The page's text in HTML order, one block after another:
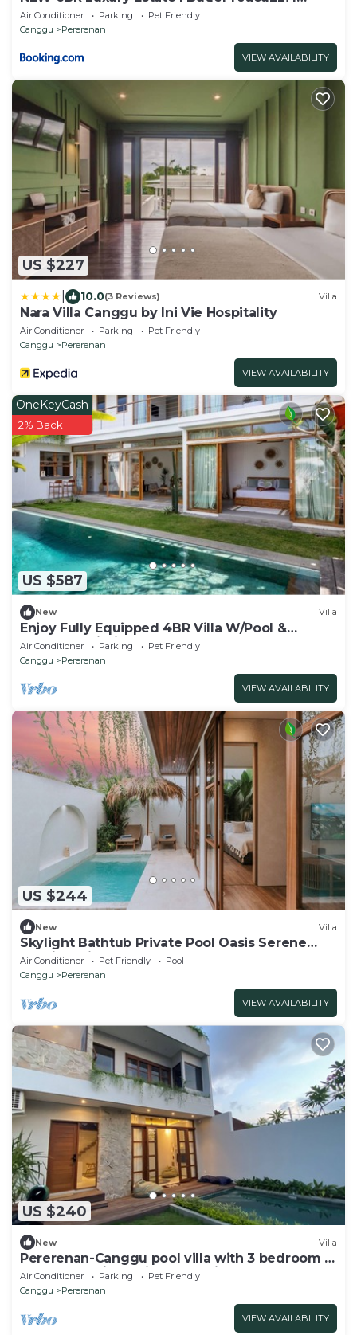
Breakfast I in the central Pererenan Canggu
Air Conditioner Parking
Pet Friendly
Canggu
Pererenan
VIEW AVAILABILITY
US $227
10.0(3 Reviews) Villa
Nara Villa Canggu by Ini Vie Hospitality
Air Conditioner Parking
Pet Friendly
Canggu
Pererenan
VIEW AVAILABILITY
US $587
OneKeyCash
2% Back
New Villa
Enjoy Fully Equipped 4BR Villa W/Pool &
Garden, Bali Villa 2236
Air Conditioner Parking
Pet Friendly
Canggu
Pererenan
VIEW AVAILABILITY
US $244
New Villa
Skylight Bathtub Private Pool Oasis Serene
Tropical Villa Near Canggu Beach
Air Conditioner Pet Friendly
Pool
Canggu
Pererenan
VIEW AVAILABILITY
US $240
New Villa
Pererenan-Canggu pool villa with 3 bedroom &
roof terrace in the ideal location!
Air Conditioner Parking
Pet Friendly
Canggu
Pererenan
VIEW AVAILABILITY